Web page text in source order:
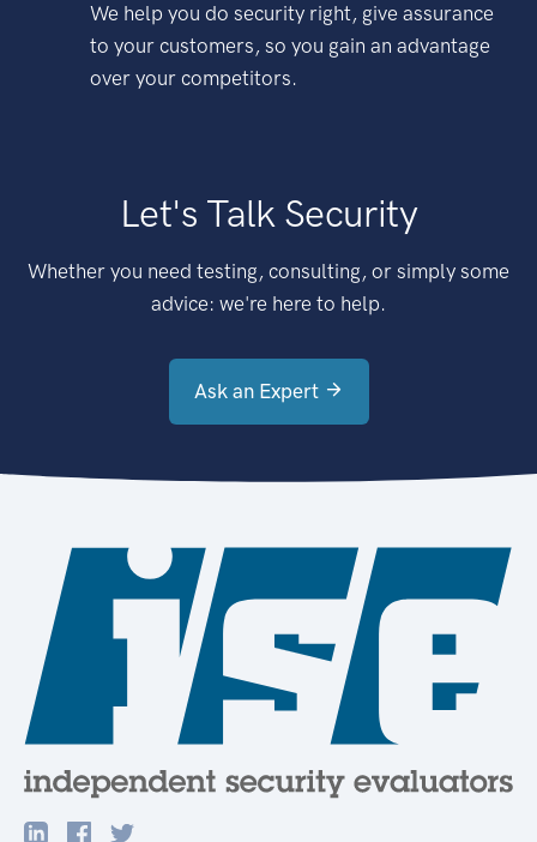
We help you do security right, give assurance
to your customers, so you gain an advantage
over your competitors.
Let's Talk Security
Whether you need testing, consulting, or simply some
advice: we're here to help.
Ask an Expert